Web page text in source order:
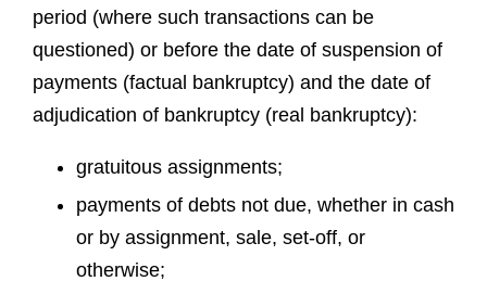
period (where such transactions can be
questioned) or before the date of suspension of
payments (factual bankruptcy) and the date of
adjudication of bankruptcy (real bankruptcy):
gratuitous assignments;
payments of debts not due, whether in cash
or by assignment, sale, set-off, or
otherwise;